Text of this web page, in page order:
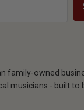
family-owned
musicians - built to